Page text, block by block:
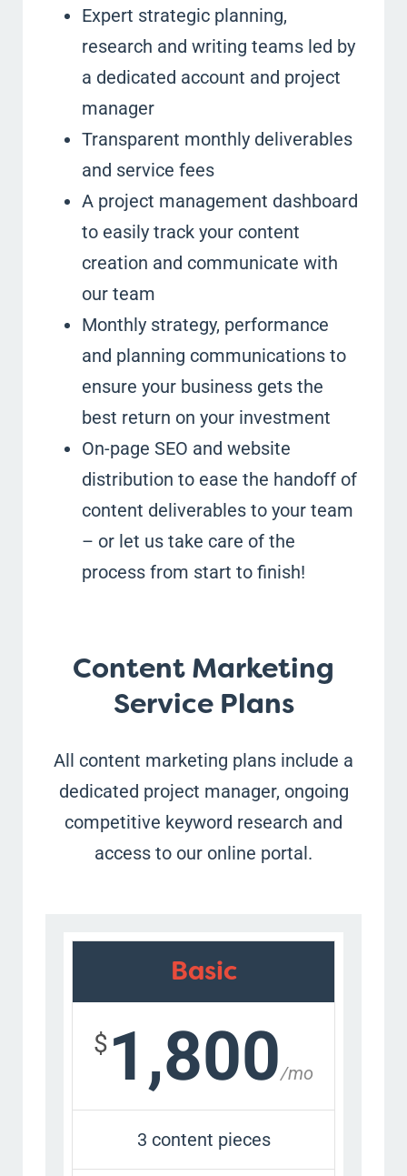
Expert strategic planning,
research and writing teams led by
a dedicated account and project
manager
Transparent monthly deliverables
and service fees
A project management dashboard
to easily track your content
creation and communicate with
our team
Monthly strategy, performance
and planning communications to
ensure your business gets the
best return on your investment
On-page SEO and website
distribution to ease the handoff of
content deliverables to your team
– or let us take care of the
process from start to finish!
Content Marketing
Service Plans
All content marketing plans include a
dedicated project manager, ongoing
competitive keyword research and
access to our online portal.
Basic
$ 1,800/mo
3 content pieces